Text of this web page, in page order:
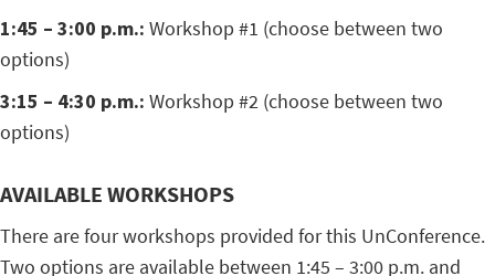
1:45 – 3:00 p.m.: Workshop #1 (choose between two
options)
3:15 – 4:30 p.m.: Workshop #2 (choose between two
options)
AVAILABLE WORKSHOPS
There are four workshops provided for this UnConference.
Two options are available between 1:45 – 3:00 p.m. and